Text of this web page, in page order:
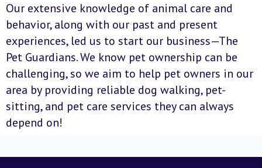
Our extensive knowledge of animal care and
behavior, along with our past and present
experiences, led us to start our business—The
Pet Guardians. We know pet ownership can be
challenging, so we aim to help pet owners in our
area by providing reliable dog walking, pet-
sitting, and pet care services they can always
depend on!